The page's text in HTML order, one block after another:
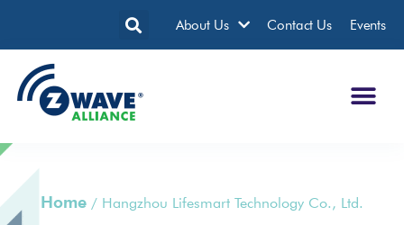
About Us Contact Us Events
Home/ Hangzhou Lifesmart Technology Co., Ltd.